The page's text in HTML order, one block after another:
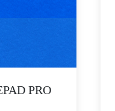
PRO